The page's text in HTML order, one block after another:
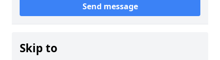
Send message
Skip to